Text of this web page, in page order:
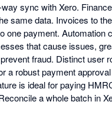
sync with Xero.
same data. Invoices to
one payment. Automation
that cause issues,
fraud. Distinct user
a robust payment
is ideal for paying
a whole batch in